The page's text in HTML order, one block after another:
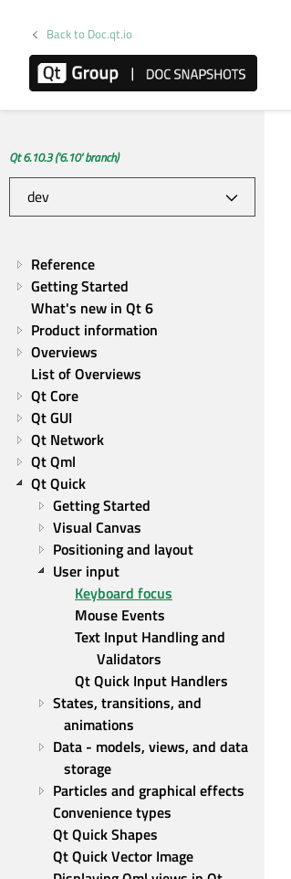
Back to Doc.qt.io
Qt 6.10.3 ('6.10' branch)
Reference
Getting Started
What's new in Qt 6
Product information
Overviews
List of Overviews
Qt Core
Qt GUI
Qt Network
Qt Qml
Qt Quick
Getting Started
Visual Canvas
Positioning and layout
User input
Keyboard focus
Mouse Events
Text Input Handling and
Validators
Qt Quick Input Handlers
States, transitions, and
animations
Data - models, views, and data
storage
Particles and graphical effects
Convenience types
Qt Quick Shapes
Qt Quick Vector Image